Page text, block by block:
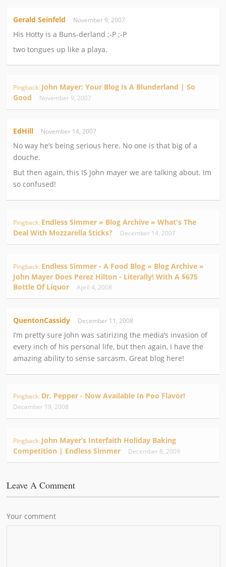
Gerald Seinfeld November 9, 2007
His Hotty is a Buns-derland ;-P ;-P
two tongues up like a playa.
Pingback: John Mayer: Your Blog Is A Blunderland | So
Good
November 9, 2007
EdHill November 14, 2007
No way he’s being serious here. No one is that big of a
douche.
But then again, this IS John mayer we are talking about. Im
so confused!
Pingback: Endless Simmer » Blog Archive » What's The
Deal With Mozzarella Sticks?
December 14, 2007
Pingback: Endless Simmer - A Food Blog » Blog Archive »
John Mayer Does Perez Hilton - Literally! With A $675
Bottle Of Liquor
April 4, 2008
QuentonCassidy December 11, 2008
I’m pretty sure John was satirizing the media’s invasion of
every inch of his personal life, but then again, I have the
amazing ability to sense sarcasm. Great blog here!
Pingback: Dr. Pepper - Now Available In Poo Flavor!
December 19, 2008
Pingback: John Mayer’s Interfaith Holiday Baking
Competition | Endless Simmer
December 8, 2009
Leave A Comment
Your comment